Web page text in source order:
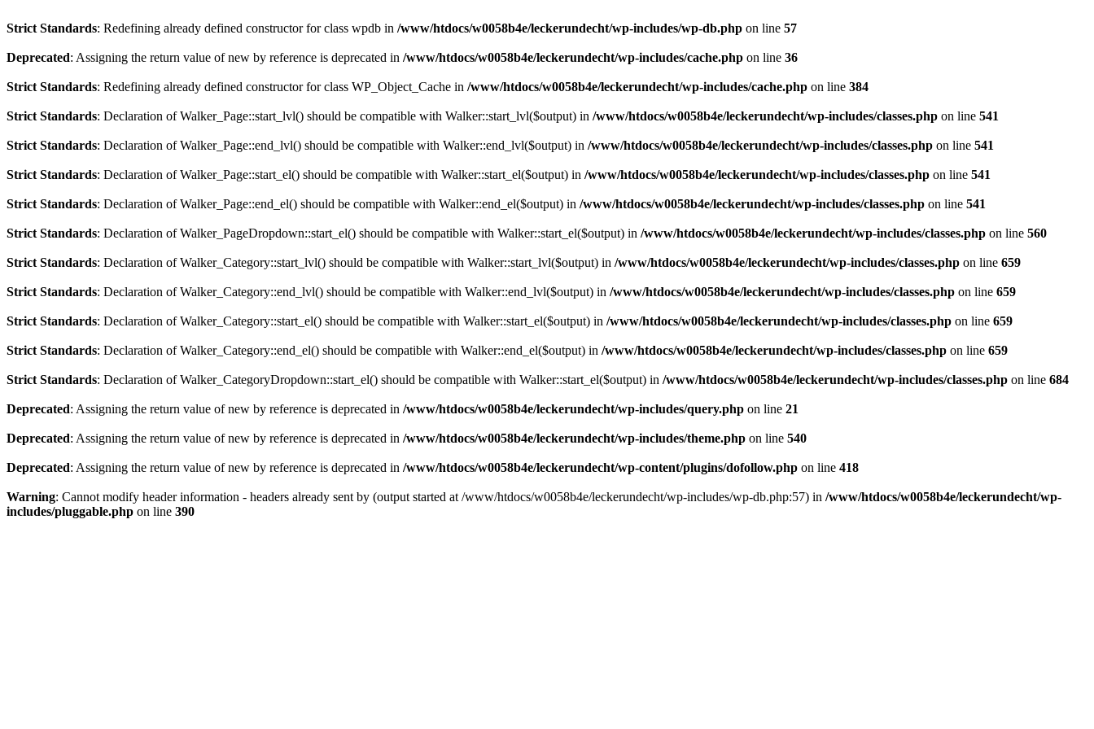
Strict Standards: Redefining already defined constructor for class wpdb in /www/htdocs/w0058b4e/leckerundecht/wp-includes/wp-db.php on line 57
Deprecated: Assigning the return value of new by reference is deprecated in /www/htdocs/w0058b4e/leckerundecht/wp-includes/cache.php on line 36
Strict Standards: Redefining already defined constructor for class WP_Object_Cache in /www/htdocs/w0058b4e/leckerundecht/wp-includes/cache.php on line 384
Strict Standards: Declaration of Walker_Page::start_lvl() should be compatible with Walker::start_lvl($output) in /www/htdocs/w0058b4e/leckerundecht/wp-includes/classes.php on line 541
Strict Standards: Declaration of Walker_Page::end_lvl() should be compatible with Walker::end_lvl($output) in /www/htdocs/w0058b4e/leckerundecht/wp-includes/classes.php on line 541
Strict Standards: Declaration of Walker_Page::start_el() should be compatible with Walker::start_el($output) in /www/htdocs/w0058b4e/leckerundecht/wp-includes/classes.php on line 541
Strict Standards: Declaration of Walker_Page::end_el() should be compatible with Walker::end_el($output) in /www/htdocs/w0058b4e/leckerundecht/wp-includes/classes.php on line 541
Strict Standards: Declaration of Walker_PageDropdown::start_el() should be compatible with Walker::start_el($output) in /www/htdocs/w0058b4e/leckerundecht/wp-includes/classes.php on line 560
Strict Standards: Declaration of Walker_Category::start_lvl() should be compatible with Walker::start_lvl($output) in /www/htdocs/w0058b4e/leckerundecht/wp-includes/classes.php on line 659
Strict Standards: Declaration of Walker_Category::end_lvl() should be compatible with Walker::end_lvl($output) in /www/htdocs/w0058b4e/leckerundecht/wp-includes/classes.php on line 659
Strict Standards: Declaration of Walker_Category::start_el() should be compatible with Walker::start_el($output) in /www/htdocs/w0058b4e/leckerundecht/wp-includes/classes.php on line 659
Strict Standards: Declaration of Walker_Category::end_el() should be compatible with Walker::end_el($output) in /www/htdocs/w0058b4e/leckerundecht/wp-includes/classes.php on line 659
Strict Standards: Declaration of Walker_CategoryDropdown::start_el() should be compatible with Walker::start_el($output) in /www/htdocs/w0058b4e/leckerundecht/wp-includes/classes.php on line 684
Deprecated: Assigning the return value of new by reference is deprecated in /www/htdocs/w0058b4e/leckerundecht/wp-includes/query.php on line 21
Deprecated: Assigning the return value of new by reference is deprecated in /www/htdocs/w0058b4e/leckerundecht/wp-includes/theme.php on line 540
Deprecated: Assigning the return value of new by reference is deprecated in /www/htdocs/w0058b4e/leckerundecht/wp-content/plugins/dofollow.php on line 418
Warning: Cannot modify header information - headers already sent by (output started at /www/htdocs/w0058b4e/leckerundecht/wp-includes/wp-db.php:57) in /www/htdocs/w0058b4e/leckerundecht/wp-
includes/pluggable.php on line 390